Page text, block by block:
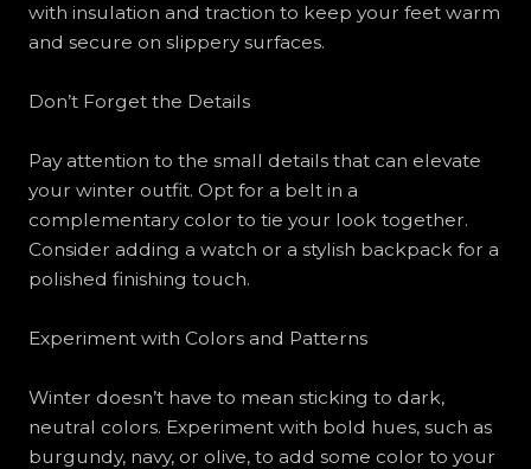
with insulation and traction to keep your feet warm
and secure on slippery surfaces.
Don’t Forget the Details
Pay attention to the small details that can elevate
your winter outfit. Opt for a belt in a
complementary color to tie your look together.
Consider adding a watch or a stylish backpack for a
polished finishing touch.
Experiment with Colors and Patterns
Winter doesn’t have to mean sticking to dark,
neutral colors. Experiment with bold hues, such as
burgundy, navy, or olive, to add some color to your